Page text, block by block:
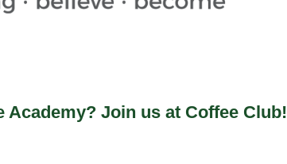
Academy? Join us at Coffee Club!